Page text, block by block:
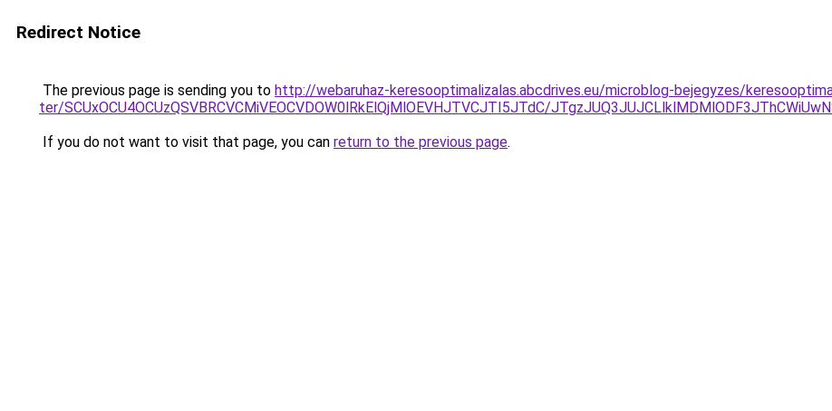
Redirect Notice
The previous page is sending you to http://webaruhaz-keresooptimalizalas.abcdrives.eu/microblog-bejegyzes/
ter/SCUxOCU4OCUzQSVBRCVCMiVEOCVDOW0lRkElQjMlOEVHJTVCJTI5JTdC/
If you do not want to visit that page, you can return to the previous page.